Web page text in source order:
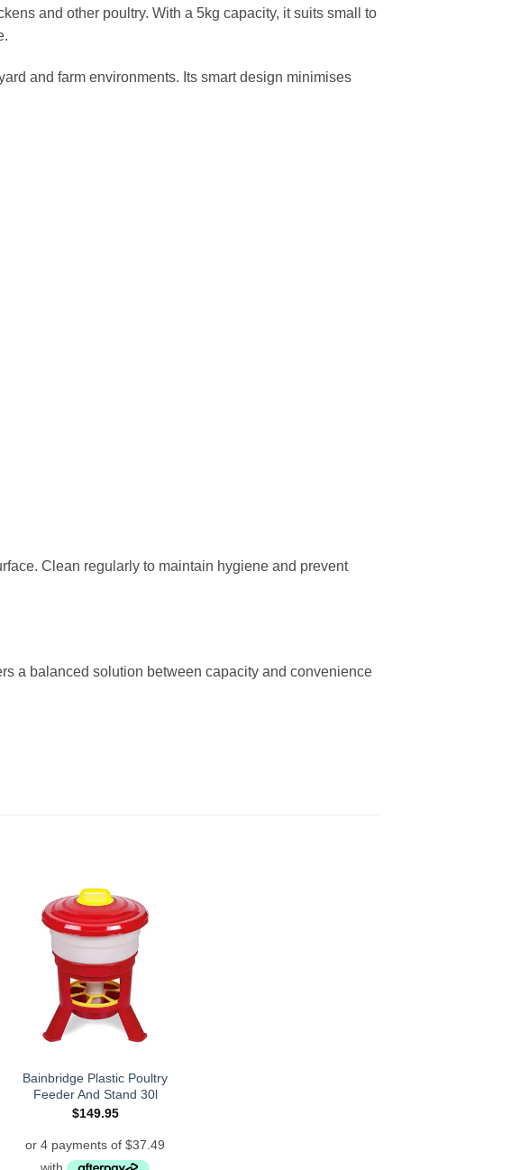
and other poultry. With a 5kg capacity, it suits small to
and farm environments. Its smart design minimises
Clean regularly to maintain hygiene and prevent
a balanced solution between capacity and convenience
Bainbridge Plastic Poultry
Feeder And Stand 30l
$149.95